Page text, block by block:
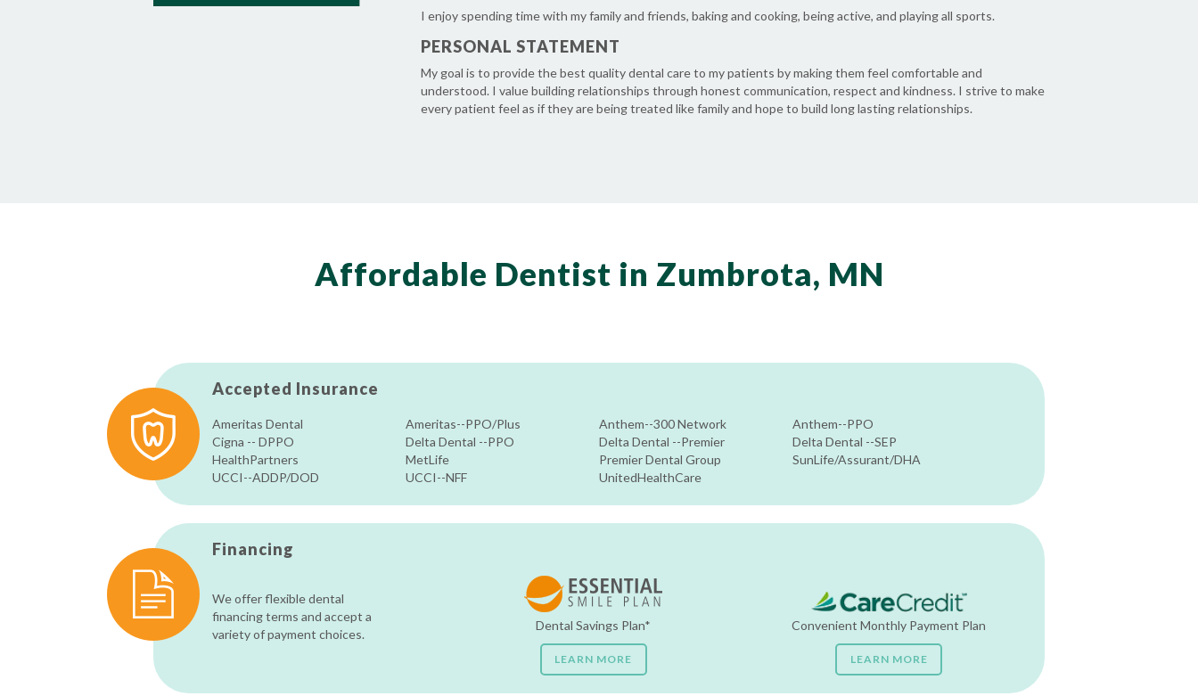
I enjoy spending time with my family and friends, baking and cooking, being active, and playing all sports.
PERSONAL STATEMENT
My goal is to provide the best quality dental care to my patients by making them feel comfortable and
understood. I value building relationships through honest communication, respect and kindness. I strive to make
every patient feel as if they are being treated like family and hope to build long lasting relationships.
Affordable Dentist in Zumbrota, MN
Accepted Insurance
Ameritas Dental Ameritas--PPO/Plus Anthem--300 Network
Anthem--PPO
Cigna -- DPPO
Delta Dental --PPO Delta Dental --Premier
Delta Dental --SEP
HealthPartners
MetLife Premier Dental Group
SunLife/Assurant/DHA
UCCI--ADDP/DOD
UCCI--NFF UnitedHealthCare
Financing
We offer flexible dental
financing terms and accept a
variety of payment choices.
Dental Savings Plan*
LEARN MORE
Convenient Monthly Payment Plan
LEARN MORE